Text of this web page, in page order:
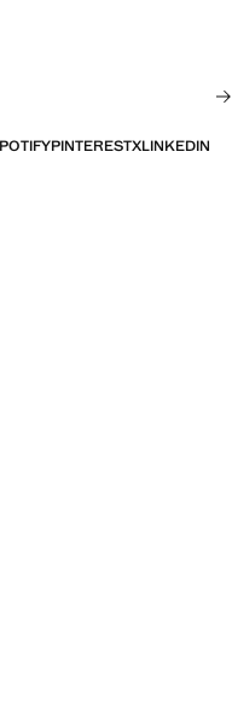
PINTERESTXLINKEDIN